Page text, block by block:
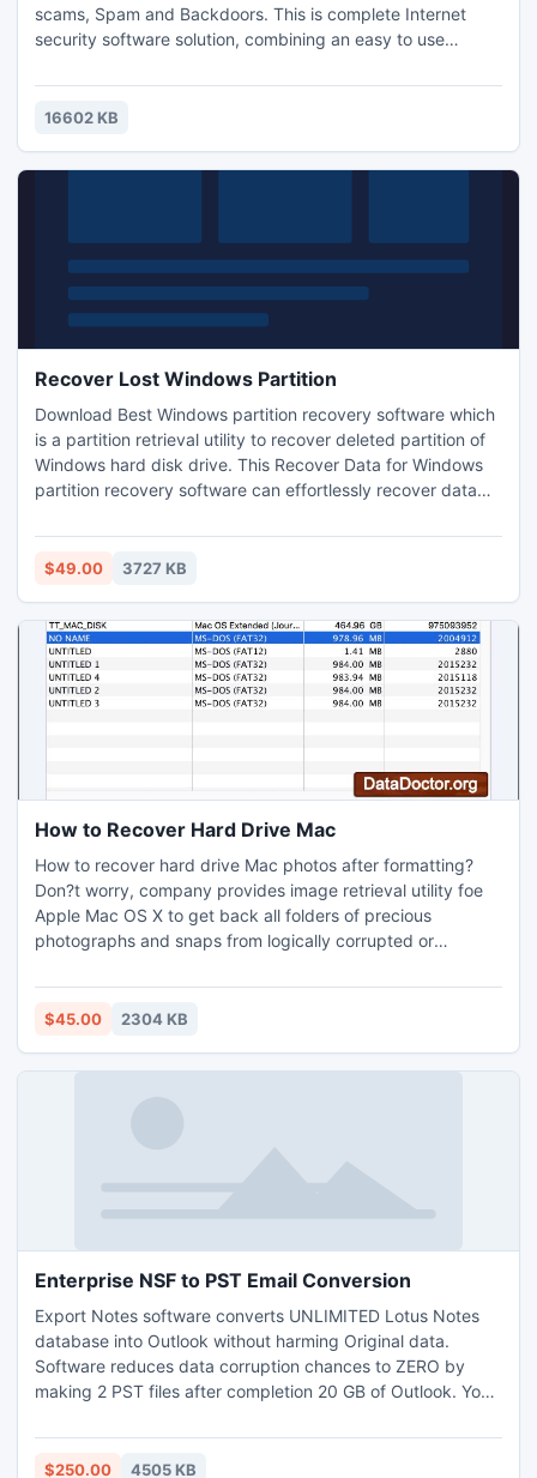
scams, Spam and Backdoors. This is complete Internet
security software solution, combining an easy to use
Security takes a community approach and network
detection for quick responses and protection.
16602 KB
Recover Lost Windows Partition
Download Best Windows partition recovery software which
is a partition retrieval utility to recover deleted partition of
Windows hard disk drive. This Recover Data for Windows
partition recovery software can effortlessly recover data
can also recover lost data from emptied recycle bin.
Software recovers data from FAT/NTFS file system of
$49.00 3727 KB
How to Recover Hard Drive Mac
How to recover hard drive Mac photos after formatting?
Don?t worry, company provides image retrieval utility foe
Apple Mac OS X to get back all folders of precious
photographs and snaps from logically corrupted or
picture recovery software for MAC completely rescue baby
birthday snaps, anniversary celebration images, etc from
less span of time.
$45.00 2304 KB
Enterprise NSF to PST Email Conversion
Export Notes software converts UNLIMITED Lotus Notes
database into Outlook without harming Original data.
Software reduces data corruption chances to ZERO by
making 2 PST files after completion 20 GB of Outlook. You
purchasing SITE license of Export Notes at valid price.
Converts unlimited Lotus Notes information on any number
$250.00 4505 KB